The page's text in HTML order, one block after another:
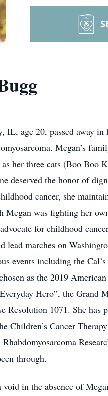
age 20, passed away in
Megan’s
her three cats (Boo
deserved the honor of
cancer, she
Megan was fighting her
for childhood
lead marches on
events including the
as the 2019
Hero”, the Grand
1071. She has
Children’s Cancer
through.
in the absence of